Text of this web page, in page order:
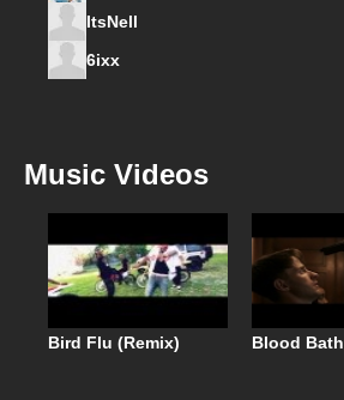
ItsNell
6ixx
Music Videos
Bird Flu (Remix) Blood Bath